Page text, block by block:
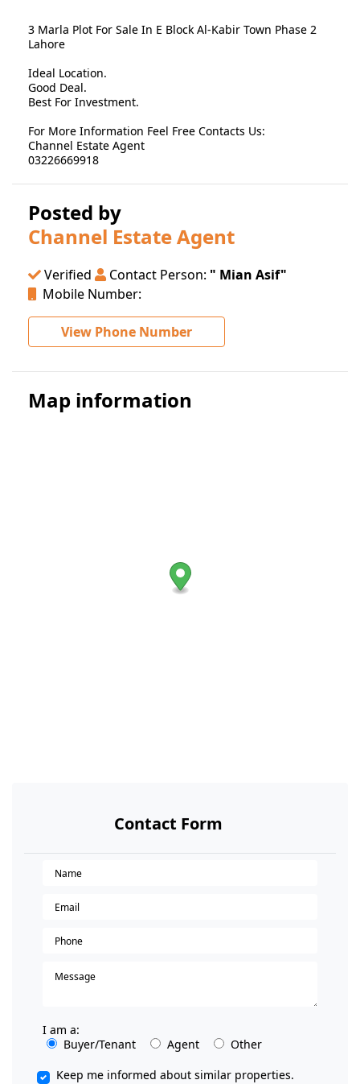
3 Marla Plot For Sale In E Block Al-Kabir Town Phase 2
Lahore
Ideal Location.
Good Deal.
Best For Investment.
For More Information Feel Free Contacts Us:
Channel Estate Agent
03226669918
Posted by
Channel Estate Agent
Verified Contact Person: " Mian Asif"
Mobile Number:
View Phone Number
Map information
Contact Form
I am a:
Buyer/Tenant
Agent
Other
Keep me informed about similar properties.